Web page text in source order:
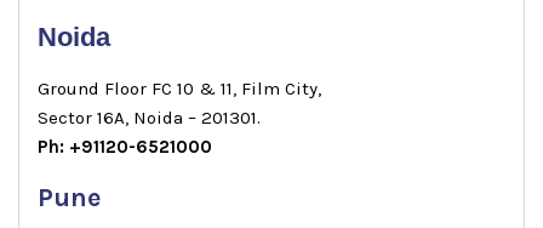
Noida
Ground Floor FC 10 & 11, Film City,
Sector 16A, Noida – 201301.
Ph: +91120-6521000
Pune